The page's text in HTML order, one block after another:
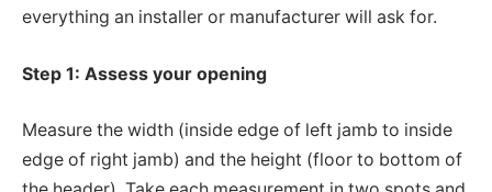
everything an installer or manufacturer will ask for.
Step 1: Assess your opening
Measure the width (inside edge of left jamb to inside
edge of right jamb) and the height (floor to bottom of